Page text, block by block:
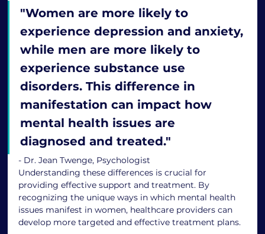
"Women are more likely to
experience depression and anxiety,
while men are more likely to
experience substance use
disorders. This difference in
manifestation can impact how
mental health issues are
diagnosed and treated."
- Dr. Jean Twenge, Psychologist
Understanding these differences is crucial for
providing effective support and treatment. By
recognizing the unique ways in which mental health
issues manifest in women, healthcare providers can
develop more targeted and effective treatment plans.